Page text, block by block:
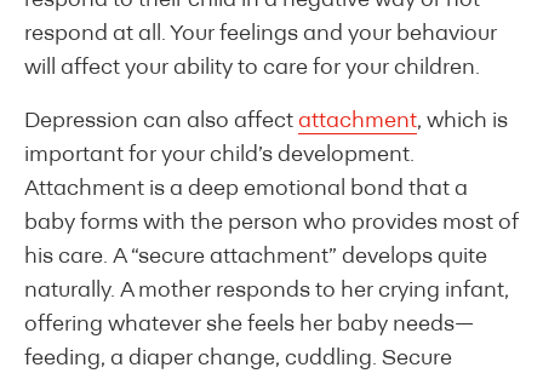
respond at all. Your feelings and your behaviour
will affect your ability to care for your children.
Depression can also affect attachment, which is
important for your child’s development.
Attachment is a deep emotional bond that a
baby forms with the person who provides most of
his care. A “secure attachment” develops quite
naturally. A mother responds to her crying infant,
offering whatever she feels her baby needs—
feeding, a diaper change, cuddling. Secure